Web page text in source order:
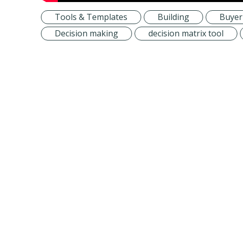
Tools & Templates Building Buyer
Decision making
decision matrix tool